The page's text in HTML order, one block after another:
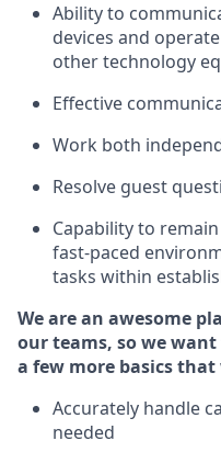
Ability to
devices and operate
other technology
Effective
Work both ind
Resolve guest
Capability to remain
fast-paced
tasks within
We are an awesome
our teams, so we
a few more basics that
Accurately handle
needed